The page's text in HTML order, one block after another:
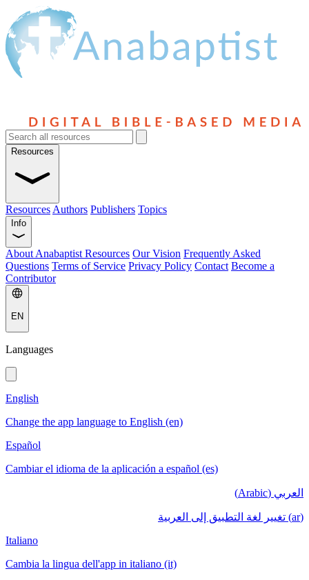
Resources
Resources Authors Publishers Topics
Info
About Anabaptist Resources Our Vision Frequently Asked
Questions Terms of Service Privacy Policy Contact Become a
Contributor
EN
Languages
English
Change the app language to English (en)
Español
Cambiar el idioma de la aplicación a español (es)
العربي (Arabic)
(ar) تغيير لغة التطبيق إلى العربية
Italiano
Cambia la lingua dell'app in italiano (it)